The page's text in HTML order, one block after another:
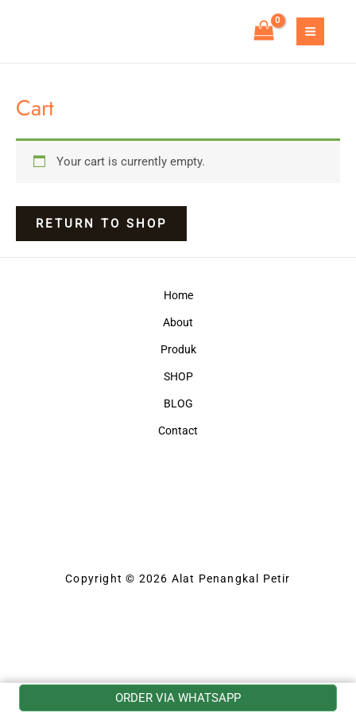
MAIN
Cart
Your cart is currently empty.
RETURN TO SHOP
Home
About
Produk
SHOP
BLOG
Contact
Copyright © 2026 Alat Penangkal Petir
ORDER VIA WHATSAPP